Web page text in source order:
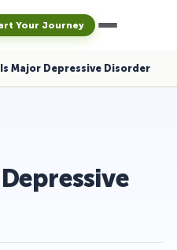
Your Journey
Major Depressive Disorder